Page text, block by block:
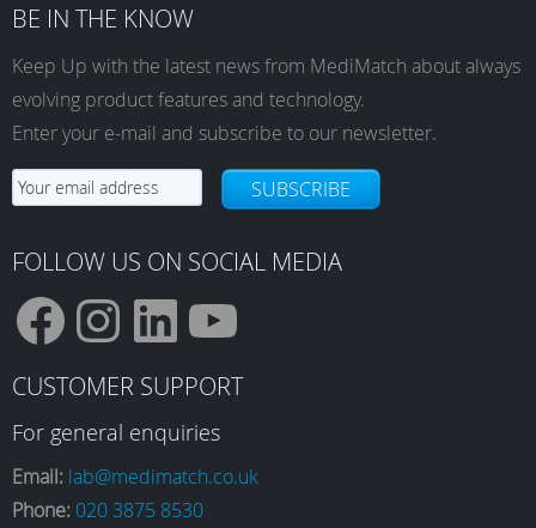
BE IN THE KNOW
Keep Up with the latest news from MediMatch about always
evolving product features and technology.
Enter your e-mail and subscribe to our newsletter.
SUBSCRIBE
FOLLOW US ON SOCIAL MEDIA
F
a
I
n
L
i
Y
o
CUSTOMER SUPPORT
For general enquiries
Email: lab@medimatch.co.uk
Phone: 020 3875 8530